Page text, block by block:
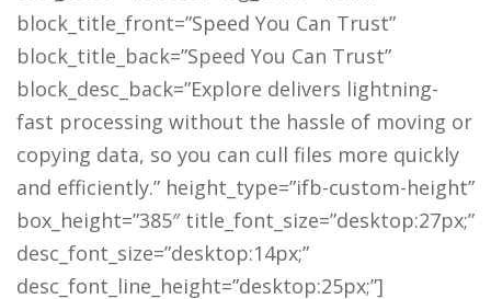
block_title_front=”Speed You Can Trust”
block_title_back=”Speed You Can Trust”
block_desc_back=”Explore delivers lightning-
fast processing without the hassle of moving or
copying data, so you can cull files more quickly
and efficiently.” height_type=”ifb-custom-height”
box_height=”385″ title_font_size=”desktop:27px;”
desc_font_size=”desktop:14px;”
desc_font_line_height=”desktop:25px;”]